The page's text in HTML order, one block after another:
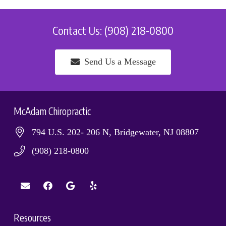
Contact Us: (908) 218-0800
Send Us a Message
McAdam Chiropractic
794 U.S. 202- 206 N, Bridgewater, NJ 08807
(908) 218-0800
Resources